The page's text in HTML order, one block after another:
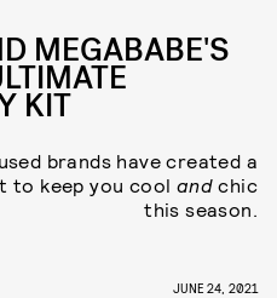
MEGABABE'S
KIT
brands have created a
to keep you cool andchic
this season.
JUNE 24, 2021